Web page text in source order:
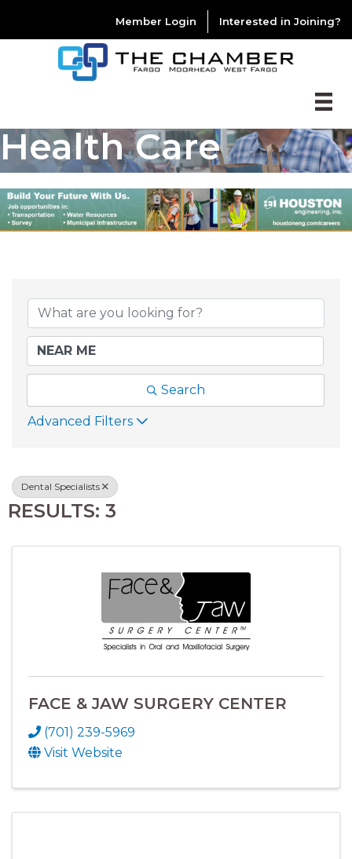
Member Login Interested in Joining?
Health Care
Search
Advanced Filters
Dental Specialists
RESULTS: 3
FACE & JAW SURGERY CENTER
(701) 239-5969
Visit Website